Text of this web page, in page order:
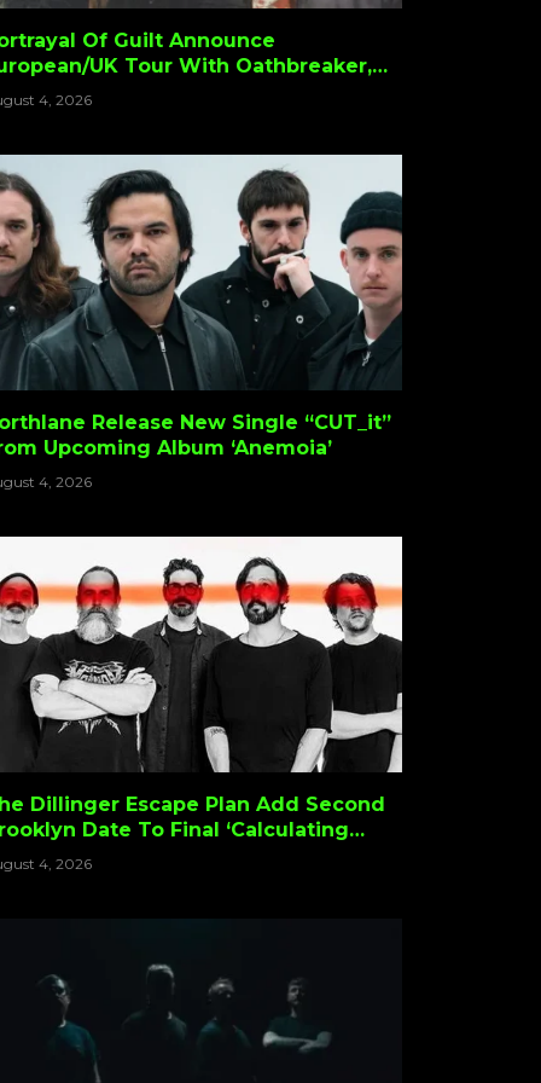
Of Guilt Announce
UK Tour With Oathbreaker,
Hellis & Crouch
4, 2026
Release New Single “CUT_it”
Upcoming Album ‘Anemoia’
4, 2026
Dillinger Escape Plan Add Second
Date To Final ‘Calculating
Tour
4, 2026